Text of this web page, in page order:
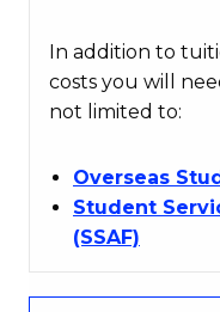
In addition to
costs you will
not limited to:
Overseas
Student
(SSAF)